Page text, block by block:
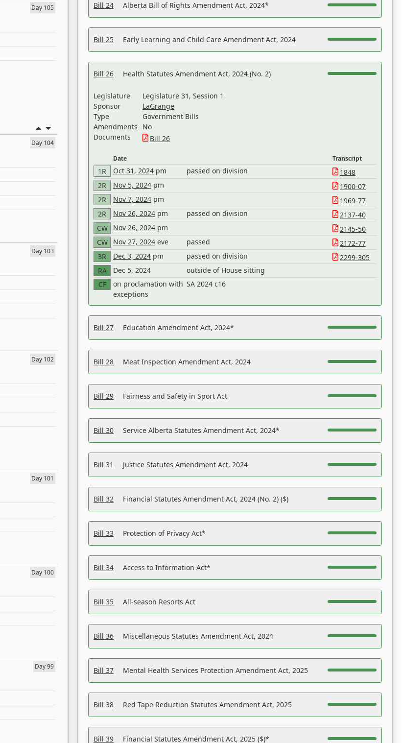
Day 105
Day 104
Day 103
Day 102
Day 101
Day 100
Day 99
Bill 24 Alberta Bill of Rights Amendment Act, 2024*
Bill 25 Early Learning and Child Care Amendment Act, 2024
Bill 26 Health Statutes Amendment Act, 2024 (No. 2)
Legislature
Legislature 31, Session 1
Sponsor
LaGrange
Type
Government Bills
Amendments
No
Documents
Bill 26
Date Transcript
1R Oct 31, 2024 pm passed on division
1848
2R
Nov 5, 2024 pm
1900-07
2R
Nov 7, 2024 pm
1969-77
2R
Nov 26, 2024 pm passed on division
2137-40
CW
Nov 26, 2024 pm
2145-50
CW
Nov 27, 2024 eve passed
2172-77
3R
Dec 3, 2024 pm passed on division
2299-305
RA
Dec 5, 2024
outside of House sitting
CF
on proclamation with
exceptions
SA 2024 c16
Bill 27 Education Amendment Act, 2024*
Bill 28 Meat Inspection Amendment Act, 2024
Bill 29 Fairness and Safety in Sport Act
Bill 30 Service Alberta Statutes Amendment Act, 2024*
Bill 31 Justice Statutes Amendment Act, 2024
Bill 32 Financial Statutes Amendment Act, 2024 (No. 2) ($)
Bill 33 Protection of Privacy Act*
Bill 34 Access to Information Act*
Bill 35 All-season Resorts Act
Bill 36 Miscellaneous Statutes Amendment Act, 2024
Bill 37 Mental Health Services Protection Amendment Act, 2025
Bill 38 Red Tape Reduction Statutes Amendment Act, 2025
Bill 39 Financial Statutes Amendment Act, 2025 ($)*